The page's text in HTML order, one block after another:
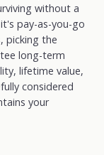
without a
pay-as-you-go
picking the
long-term
lifetime value,
considered
your